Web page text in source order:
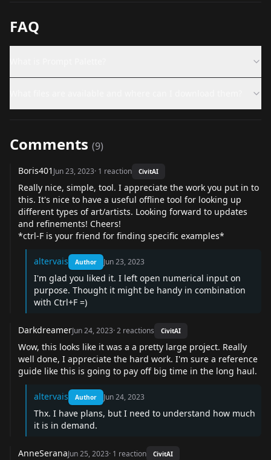
FAQ
Comments (9)
Boris401 Jun 23, 2023· 1 reaction CivitAI
Really nice, simple, tool. I appreciate the work you put in to
this. It's nice to have a useful offline tool for looking up
different types of art/artists. Looking forward to updates
and refinements! Cheers!
*ctrl-F is your friend for finding specific examples*
altervais Author Jun 23, 2023
I'm glad you liked it. I left open numerical input on
purpose. Thought it might be handy in combination
with Ctrl+F =)
DarkdreamerJun 24, 2023·2 reactions CivitAI
Wow, this looks like it was a a pretty large project. Really
well done, I appreciate the hard work. I'm sure a reference
guide like this is going to pay off big time in the long haul.
altervais Author Jun 24, 2023
Thx. I have plans, but I need to understand how much
it is in demand.
AnneSeranaJun 25, 2023· 1 reaction CivitAI